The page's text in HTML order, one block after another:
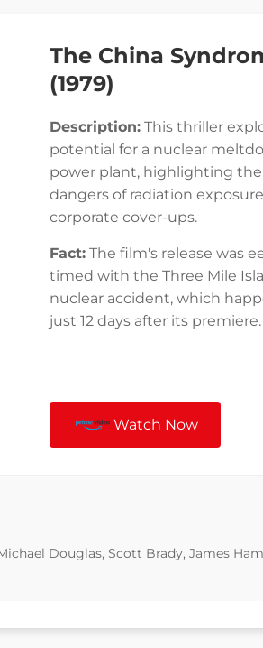
The China
(1979)
Description: This thriller
potential for a nuclear
power plant, highlighting the
dangers of radiation
corporate cover-ups.
Fact: The film's release was
timed with the Three Mile
nuclear accident, which
just 12 days after its premiere.
Watch Now
Douglas, Scott Brady, James